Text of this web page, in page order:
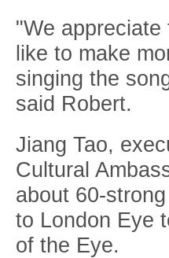
"We
like to make
singing the
said Robert.
Jiang Tao,
Cultural
about 60-
to London Eye
of the Eye.